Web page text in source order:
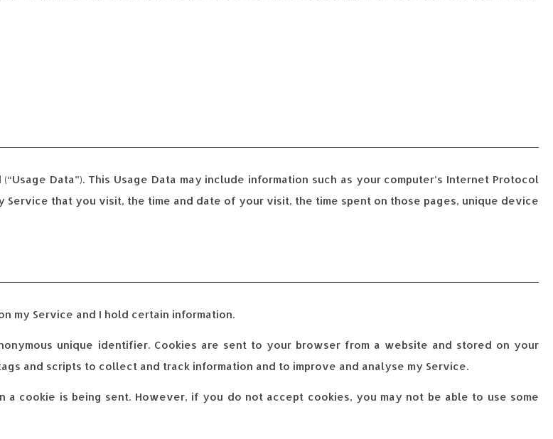
Data”). This Usage Data may include information such as your computer’s Internet Protocol
Service that you visit, the time and date of your visit, the time spent on those pages, unique device
my Service and I hold certain information.
unique identifier. Cookies are sent to your browser from a website and stored on your
and scripts to collect and track information and to improve and analyse my Service.
cookie is being sent. However, if you do not accept cookies, you may not be able to use some